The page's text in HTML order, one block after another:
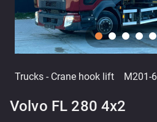
Trucks - Crane hook lift M201-
Volvo FL 280 4x2